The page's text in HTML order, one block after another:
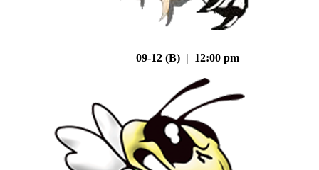
09-12 (B) | 12:00 pm